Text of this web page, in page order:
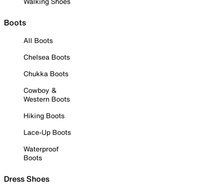
Boots
All Boots
Chelsea Boots
Chukka Boots
Cowboy &
Western Boots
Hiking Boots
Lace-Up Boots
Waterproof
Boots
Dress Shoes